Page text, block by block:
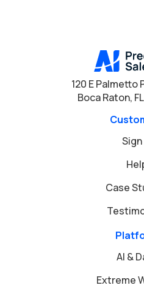
120 E Palmetto
Boca Raton,
Sign
Case
AI &
Extreme